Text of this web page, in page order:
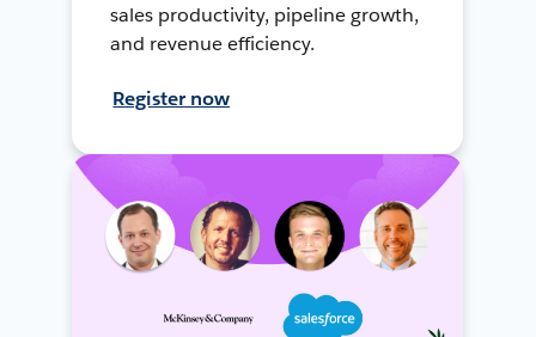
sales productivity, pipeline growth,
and revenue efficiency.
Register now